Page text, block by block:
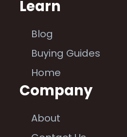
Learn
Blog
Buying Guides
Home
Company
About